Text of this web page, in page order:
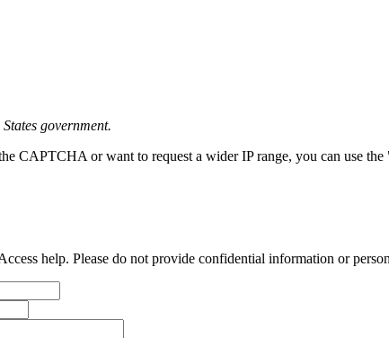
government.
CAPTCHA or want to request a wider IP range, you can use
help. Please do not provide confidential information or